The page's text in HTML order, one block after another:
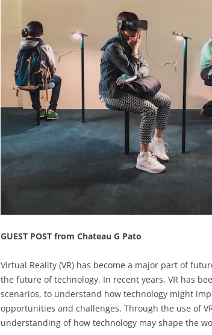
CHANGE
CHANGE
GUEST POST from Chateau G Pato
Virtual Reality (VR) has become a major part of
the future of technology. In recent years, VR has
scenarios, to understand how technology might
opportunities and challenges. Through the use of
understanding of how technology may shape the